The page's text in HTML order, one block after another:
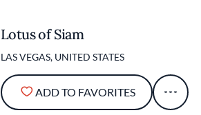
Lotus of Siam
LAS VEGAS, UNITED STATES
ADD TO FAVORITES